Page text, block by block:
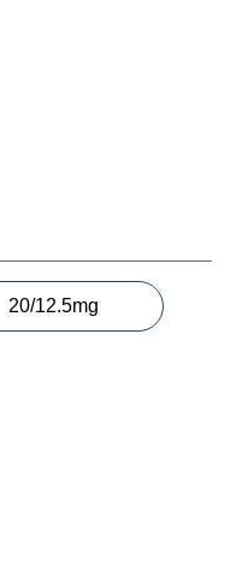
20/12.5mg